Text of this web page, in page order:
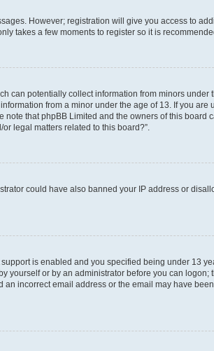
However; registration will give you access to
takes a few moments to register so it is
can potentially collect information from minors under
from a minor under the age of 13. If you are
that phpBB Limited and the owners of this board
legal matters related to this board?”.
could have also banned your IP address or
is enabled and you specified being under 13
or by an administrator before you can logon;
incorrect email address or the email may have